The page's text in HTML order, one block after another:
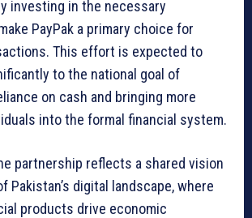
investing in the necessary
PayPak a primary choice for
This effort is expected to
to the national goal of
on cash and bringing more
into the formal financial system.
partnership reflects a shared vision
Pakistan’s digital landscape, where
products drive economic